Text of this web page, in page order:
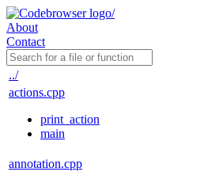
About
Contact
../
actions.cpp
print_action
main
annotation.cpp